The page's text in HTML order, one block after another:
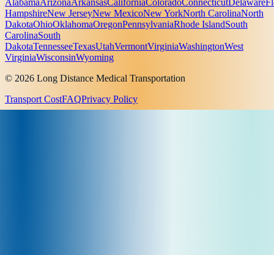
AlabamaArizonaArkansasCaliforniaColoradoConnecticutDelaware
HampshireNew JerseyNew MexicoNew YorkNorth CarolinaNorth
DakotaOhioOklahomaOregonPennsylvaniaRhode IslandSouth
CarolinaSouth
DakotaTennesseeTexasUtahVermontVirginiaWashingtonWest
VirginiaWisconsinWyoming
© 2026 Long Distance Medical Transportation
Transport CostFAQPrivacy Policy